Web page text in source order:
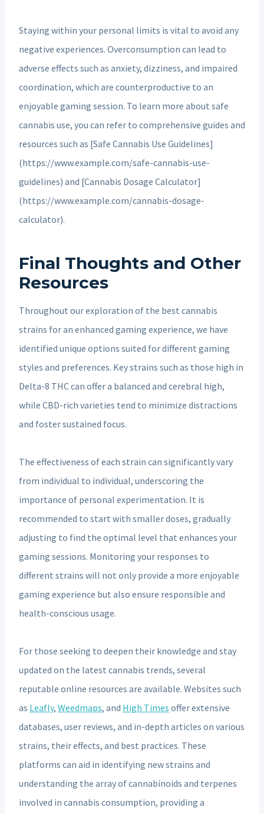
Staying within your personal limits is vital to avoid any
negative experiences. Overconsumption can lead to
adverse effects such as anxiety, dizziness, and impaired
coordination, which are counterproductive to an
enjoyable gaming session. To learn more about safe
cannabis use, you can refer to comprehensive guides and
resources such as [Safe Cannabis Use Guidelines]
(https://www.example.com/safe-cannabis-use-
guidelines) and [Cannabis Dosage Calculator]
(https://www.example.com/cannabis-dosage-
calculator).
Final Thoughts and Other
Resources
Throughout our exploration of the best cannabis
strains for an enhanced gaming experience, we have
identified unique options suited for different gaming
styles and preferences. Key strains such as those high in
Delta-8 THC can offer a balanced and cerebral high,
while CBD-rich varieties tend to minimize distractions
and foster sustained focus.
The effectiveness of each strain can significantly vary
from individual to individual, underscoring the
importance of personal experimentation. It is
recommended to start with smaller doses, gradually
adjusting to find the optimal level that enhances your
gaming sessions. Monitoring your responses to
different strains will not only provide a more enjoyable
gaming experience but also ensure responsible and
health-conscious usage.
For those seeking to deepen their knowledge and stay
updated on the latest cannabis trends, several
reputable online resources are available. Websites such
as Leafly, Weedmaps, and High Times offer extensive
databases, user reviews, and in-depth articles on various
strains, their effects, and best practices. These
platforms can aid in identifying new strains and
understanding the array of cannabinoids and terpenes
involved in cannabis consumption, providing a